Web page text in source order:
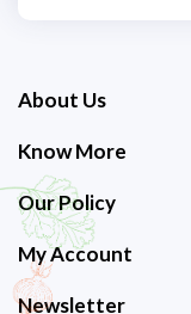
About Us
Know More
Our Policy
My Account
Newsletter